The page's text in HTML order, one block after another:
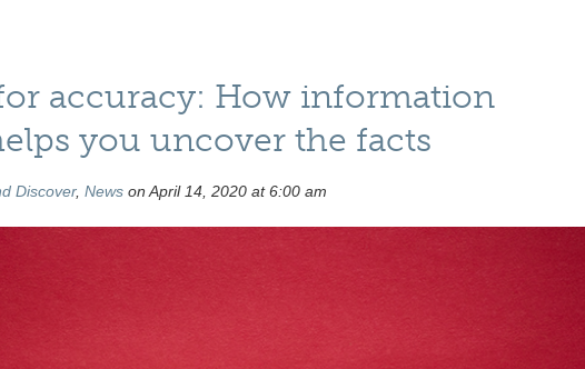
accuracy: How information
you uncover the facts
Discover, Newson April 14, 2020 at 6:00 am